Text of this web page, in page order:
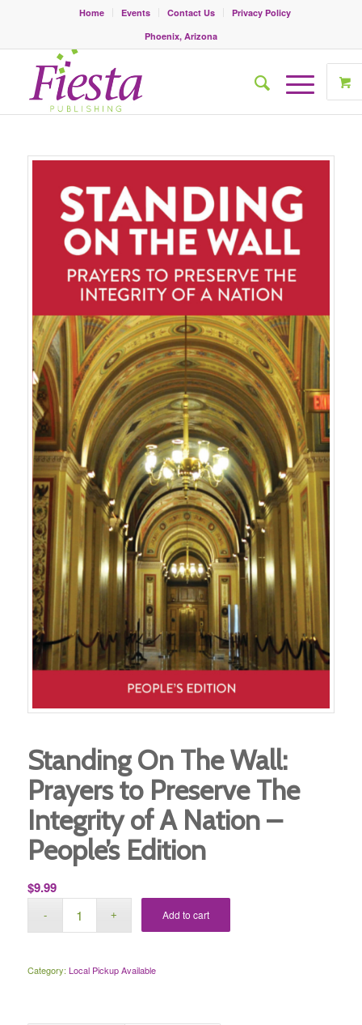
Home Events Contact Us
Privacy Policy
Phoenix, Arizona
Standing On The Wall:
Prayers to Preserve The
Integrity of A Nation –
People’s Edition
$9.99
Add to cart
Category: Local Pickup Available